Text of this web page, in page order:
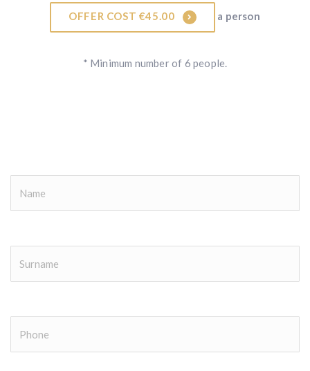
OFFER COST €45.00 a person
* Minimum number of 6 people.